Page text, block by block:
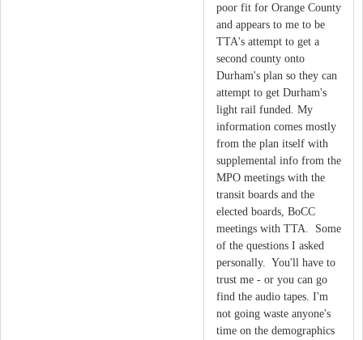
poor fit for Orange County
and appears to me to be
TTA's attempt to get a
second county onto
Durham's plan so they can
attempt to get Durham's
light rail funded. My
information comes mostly
from the plan itself with
supplemental info from the
MPO meetings with the
transit boards and the
elected boards, BoCC
meetings with TTA. Some
of the questions I asked
personally. You'll have to
trust me - or you can go
find the audio tapes. I'm
not going waste anyone's
time on the demographics